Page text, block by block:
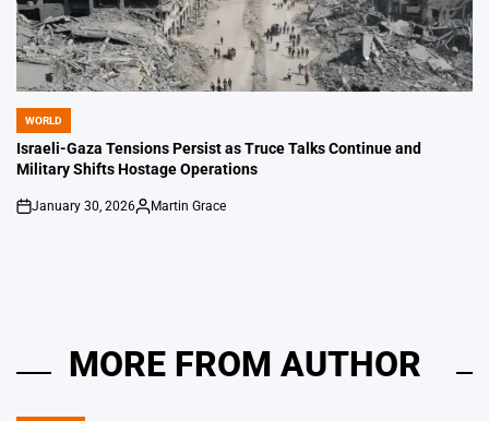
POSTED
IN
WORLD
Israeli-Gaza Tensions Persist as Truce Talks Continue and
Military Shifts Hostage Operations
on
January 30, 2026
Posted
Martin Grace
MORE FROM AUTHOR